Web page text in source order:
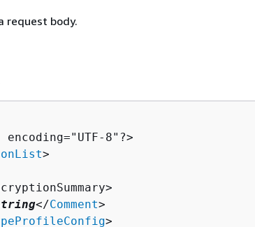
request body.
8"?>
>
</Comment>
>